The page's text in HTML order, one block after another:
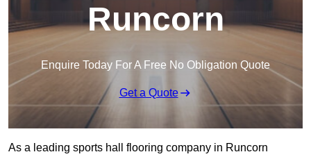
Runcorn
Enquire Today For A Free No Obligation Quote
Get a Quote
As a leading sports hall flooring company in Runcorn